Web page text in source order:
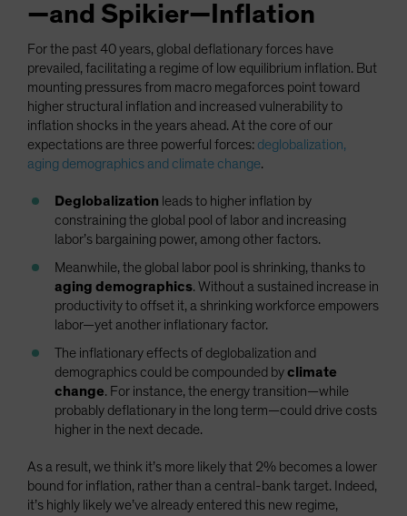
—and Spikier—Inflation
For the past 40 years, global deflationary forces have
prevailed, facilitating a regime of low equilibrium inflation. But
mounting pressures from macro megaforces point toward
higher structural inflation and increased vulnerability to
inflation shocks in the years ahead. At the core of our
expectations are three powerful forces: deglobalization,
aging demographics and climate change.
Deglobalization leads to higher inflation by
constraining the global pool of labor and increasing
labor’s bargaining power, among other factors.
Meanwhile, the global labor pool is shrinking, thanks to
aging demographics. Without a sustained increase in
productivity to offset it, a shrinking workforce empowers
labor—yet another inflationary factor.
The inflationary effects of deglobalization and
demographics could be compounded byclimate
change. For instance, the energy transition—while
probably deflationary in the long term—could drive costs
higher in the next decade.
As a result, we think it’s more likely that 2% becomes a lower
bound for inflation, rather than a central-bank target. Indeed,
it’s highly likely we’ve already entered this new regime,